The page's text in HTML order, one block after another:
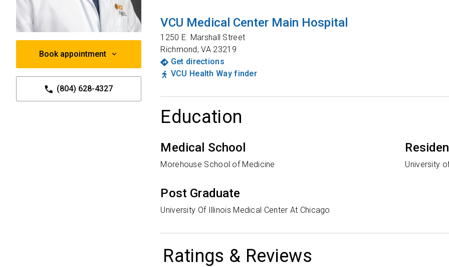
Book appointment
(804) 628-4327
VCU Medical Center Main Hospital
1250 E. Marshall Street
Richmond,VA 23219
Get directions
VCU Health Way finder
Education
Medical School
Morehouse School of Medicine University
Post Graduate
University Of Illinois Medical Center At Chicago
Ratings & Reviews